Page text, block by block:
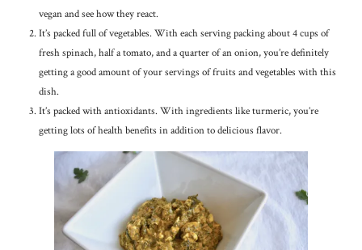
vegan and see how they react.
It’s packed full of vegetables. With each serving packing about 4 cups of
fresh spinach, half a tomato, and a quarter of an onion, you’re definitely
getting a good amount of your servings of fruits and vegetables with this
dish.
It’s packed with antioxidants. With ingredients like turmeric, you’re
getting lots of health benefits in addition to delicious flavor.